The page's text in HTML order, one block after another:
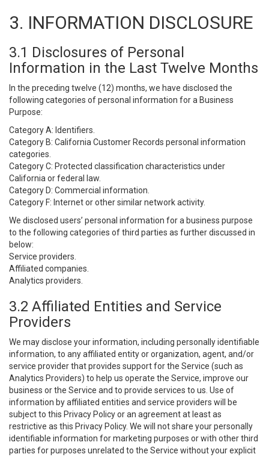
3. INFORMATION DISCLOSURE
3.1 Disclosures of Personal
Information in the Last Twelve Months
In the preceding twelve (12) months, we have disclosed the
following categories of personal information for a Business
Purpose:
Category A: Identifiers.
Category B: California Customer Records personal information
categories.
Category C: Protected classification characteristics under
California or federal law.
Category D: Commercial information.
Category F: Internet or other similar network activity.
We disclosed users’ personal information for a business purpose
to the following categories of third parties as further discussed in
below:
Service providers.
Affiliated companies.
Analytics providers.
3.2 Affiliated Entities and Service
Providers
We may disclose your information, including personally identifiable
information, to any affiliated entity or organization, agent, and/or
service provider that provides support for the Service (such as
Analytics Providers) to help us operate the Service, improve our
business or the Service and to provide services to us. Use of
information by affiliated entities and service providers will be
subject to this Privacy Policy or an agreement at least as
restrictive as this Privacy Policy. We will not share your personally
identifiable information for marketing purposes or with other third
parties for purposes unrelated to the Service without your explicit